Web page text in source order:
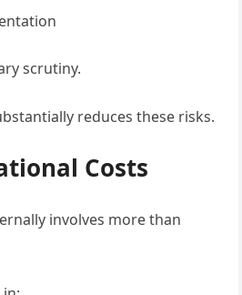
scrutiny.
reduces these risks.
Costs
involves more than